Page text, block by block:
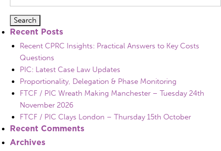
for:
Recent Posts
Recent CPRC Insights: Practical Answers to Key Costs
Questions
PIC: Latest Case Law Updates
Proportionality, Delegation & Phase Monitoring
FTCF / PIC Wreath Making Manchester – Tuesday 24th
November 2026
FTCF / PIC Clays London – Thursday 15th October
Recent Comments
Archives